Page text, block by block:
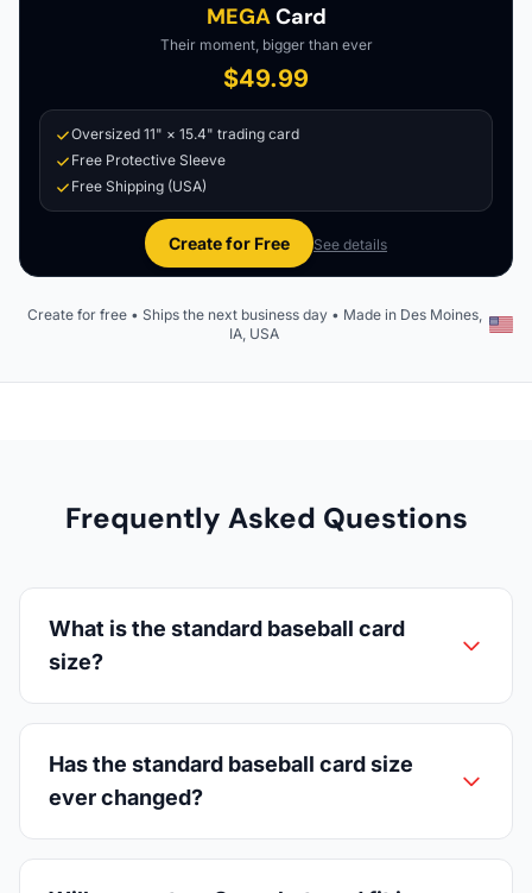
MEGACard
Their moment, bigger than ever
$49.99
Oversized 11" × 15.4" trading card
Free Protective Sleeve
Free Shipping (USA)
Create for Free See details
Create for free • Ships the next business day • Made in Des Moines,
IA, USA
Frequently Asked Questions
What is the standard baseball card
size?
Has the standard baseball card size
ever changed?